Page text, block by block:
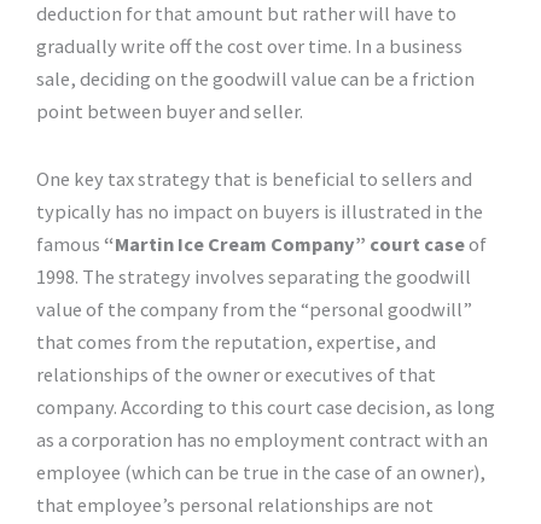
deduction for that amount but rather will have to
gradually write off the cost over time. In a business
sale, deciding on the goodwill value can be a friction
point between buyer and seller.
One key tax strategy that is beneficial to sellers and
typically has no impact on buyers is illustrated in the
famous “Martin Ice Cream Company” court caseof
1998. The strategy involves separating the goodwill
value of the company from the “personal goodwill”
that comes from the reputation, expertise, and
relationships of the owner or executives of that
company. According to this court case decision, as long
as a corporation has no employment contract with an
employee (which can be true in the case of an owner),
that employee’s personal relationships are not